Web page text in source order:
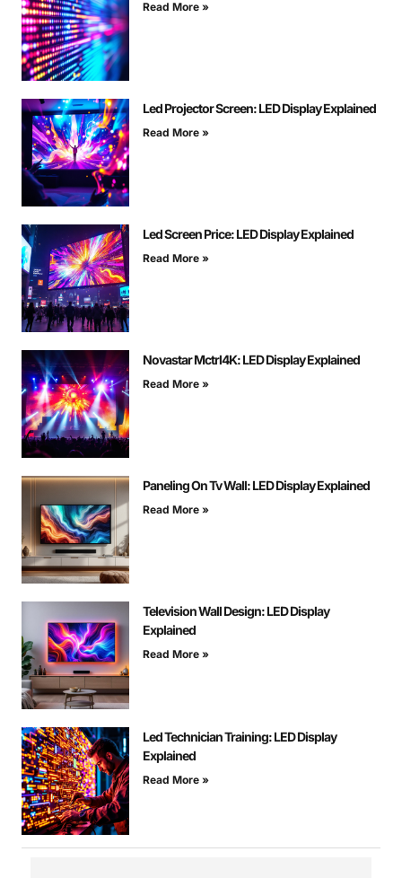
Read More »
Led Projector Screen: LED Display Explained
Read More »
Led Screen Price: LED Display Explained
Read More »
Novastar Mctrl4K: LED Display Explained
Read More »
Paneling On Tv Wall: LED Display Explained
Read More »
Television Wall Design: LED Display
Explained
Read More »
Led Technician Training: LED Display
Explained
Read More »